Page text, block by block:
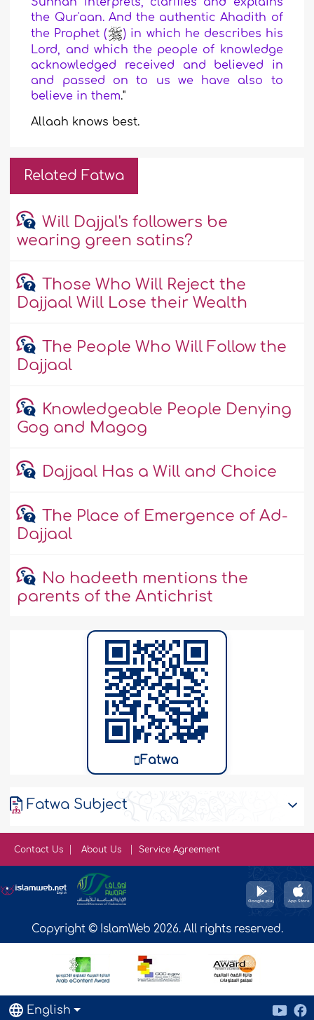
the Qur'aan. And the authentic Ahadith of
the Prophet (
) in which he describes his
Lord, and which the people of knowledge
acknowledged received and believed in
and passed on to us we have also to
believe in them."
Allaah knows best.
Related Fatwa
Will Dajjal's followers be
wearing green satins?
Those Who Will Reject the
Dajjaal Will Lose their Wealth
The People Who Will Follow the
Dajjaal
Knowledgeable People Denying
Gog and Magog
Dajjaal Has a Will and Choice
The Place of Emergence of Ad-
Dajjaal
No hadeeth mentions the
parents of the Antichrist
Fatwa
Fatwa Subject
Contact Us About Us Service Agreement
Copyright © IslamWeb 2026. All rights reserved.
English